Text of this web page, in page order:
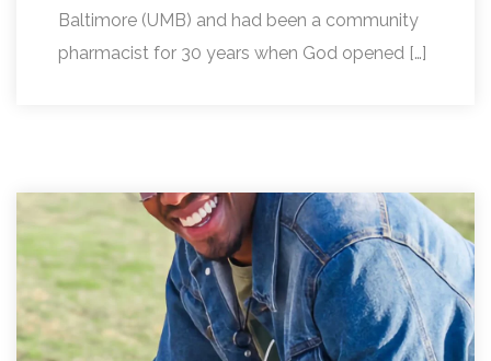
Baltimore (UMB) and had been a community
pharmacist for 30 years when God opened […]